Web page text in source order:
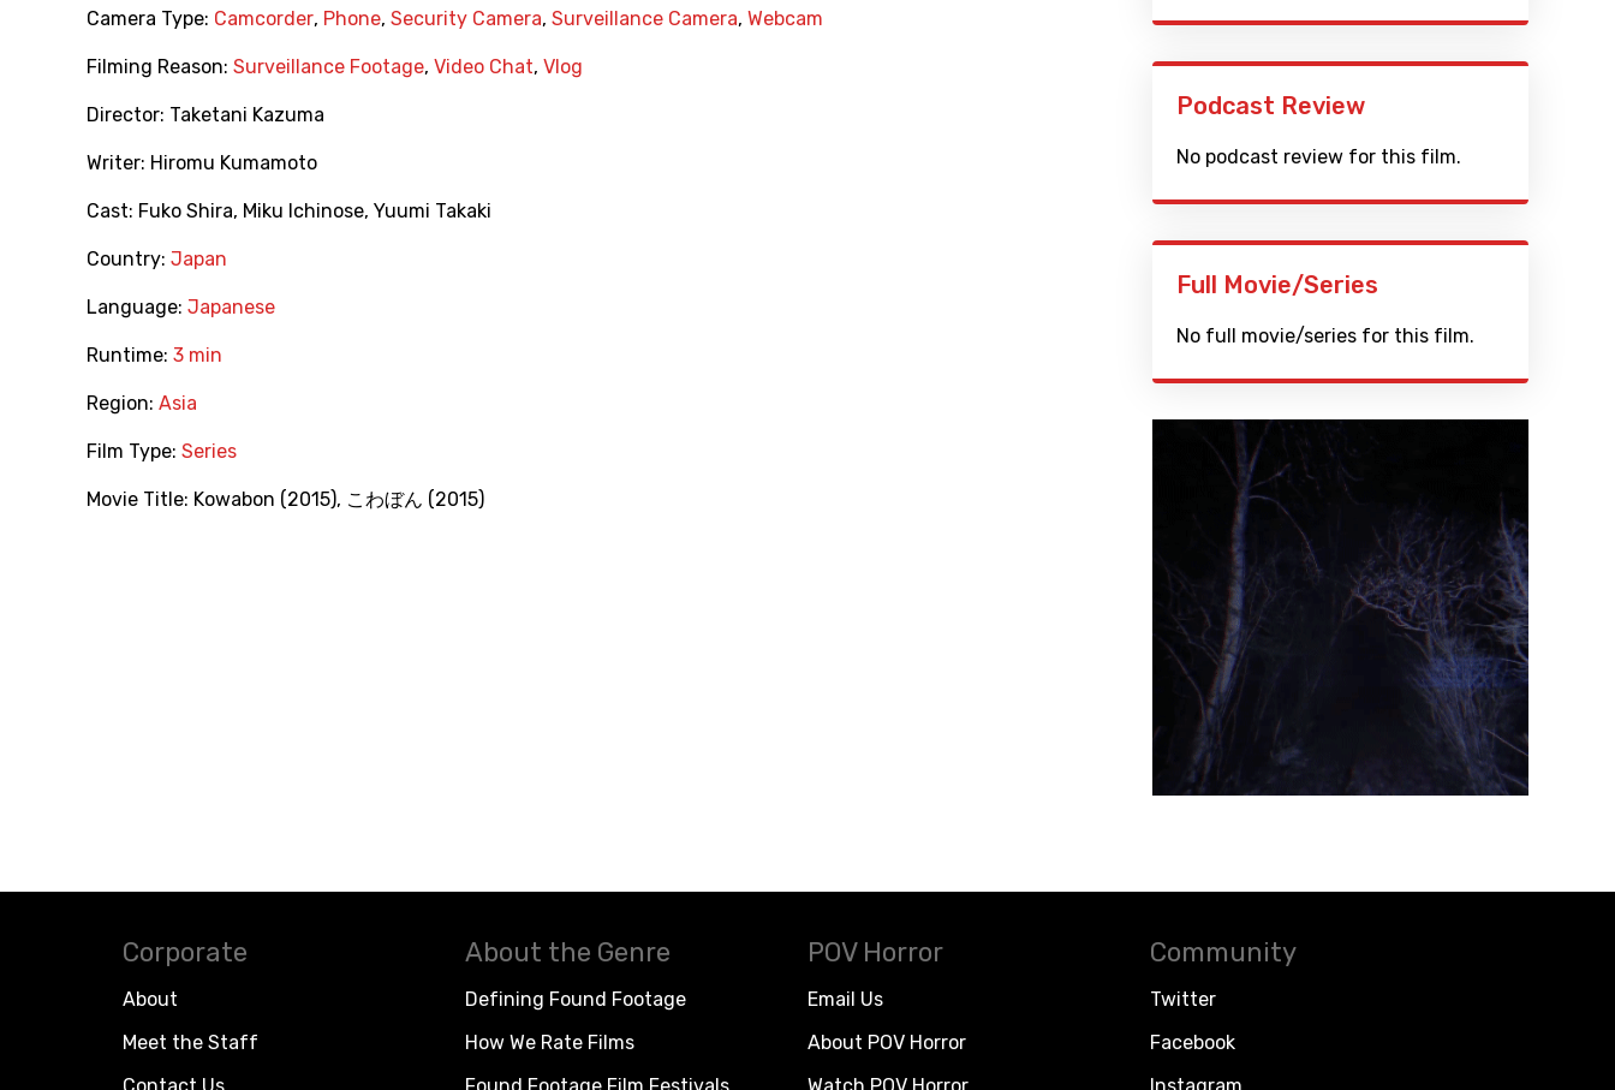
Camera Type: Camcorder, Phone, Security Camera, Surveillance Camera, Webcam
Filming Reason: Surveillance Footage, Video Chat, Vlog
Director: Taketani Kazuma
Writer: Hiromu Kumamoto
Cast: Fuko Shira, Miku Ichinose, Yuumi Takaki
Country: Japan
Language: Japanese
Runtime: 3 min
Region: Asia
Film Type: Series
Movie Title: Kowabon (2015), こわぼん (2015)
Podcast Review
No podcast review for this film.
Full Movie/Series
No full movie/series for this film.
Corporate
About
Meet the Staff
About the Genre
Defining Found Footage
How We Rate Films
POV Horror
Email Us
About POV Horror
Community
Twitter
Facebook